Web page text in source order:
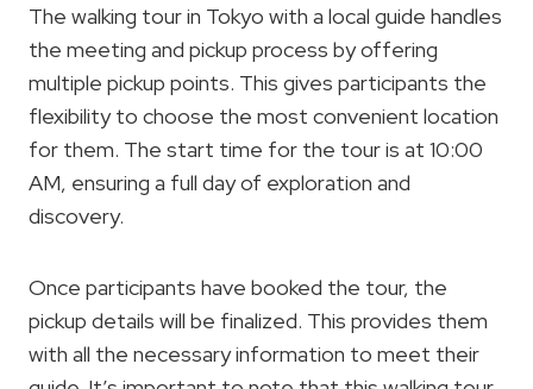
The walking tour in Tokyo with a local guide handles
the meeting and pickup process by offering
multiple pickup points. This gives participants the
flexibility to choose the most convenient location
for them. The start time for the tour is at 10:00
AM, ensuring a full day of exploration and
discovery.
Once participants have booked the tour, the
pickup details will be finalized. This provides them
with all the necessary information to meet their